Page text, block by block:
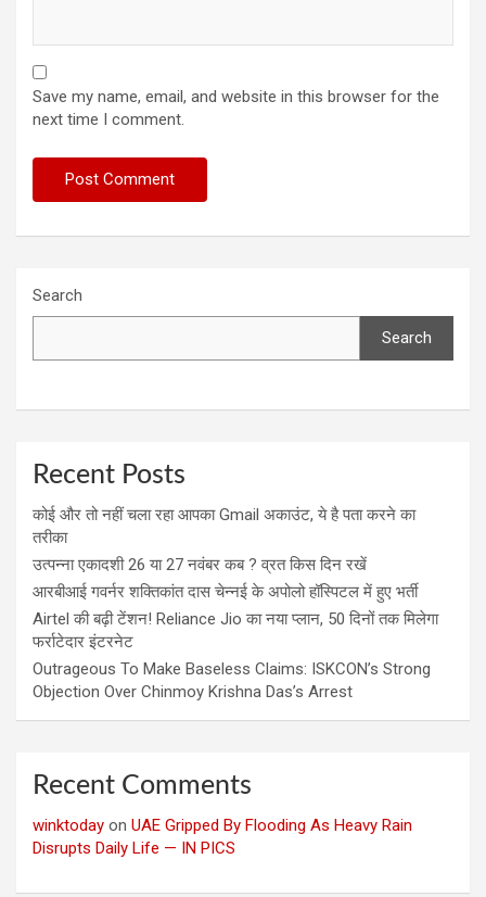
Save my name, email, and website in this browser for the
next time I comment.
Search
Search
Recent Posts
कोई और तो नहीं चला रहा आपका Gmail अकाउंट, ये है पता करने का
तरीका
उत्पन्ना एकादशी 26 या 27 नवंबर कब ? व्रत किस दिन रखें
आरबीआई गवर्नर शक्तिकांत दास चेन्नई के अपोलो हॉस्पिटल में हुए भर्ती
Airtel की बढ़ी टेंशन! Reliance Jio का नया प्लान, 50 दिनों तक मिलेगा
फर्राटेदार इंटरनेट
Outrageous To Make Baseless Claims: ISKCON’s Strong
Objection Over Chinmoy Krishna Das’s Arrest
Recent Comments
winktoday on UAE Gripped By Flooding As Heavy Rain
Disrupts Daily Life — IN PICS